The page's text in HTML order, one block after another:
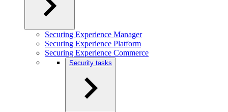
Securing Experience Manager
Securing Experience Platform
Securing Experience Commerce
Security tasks